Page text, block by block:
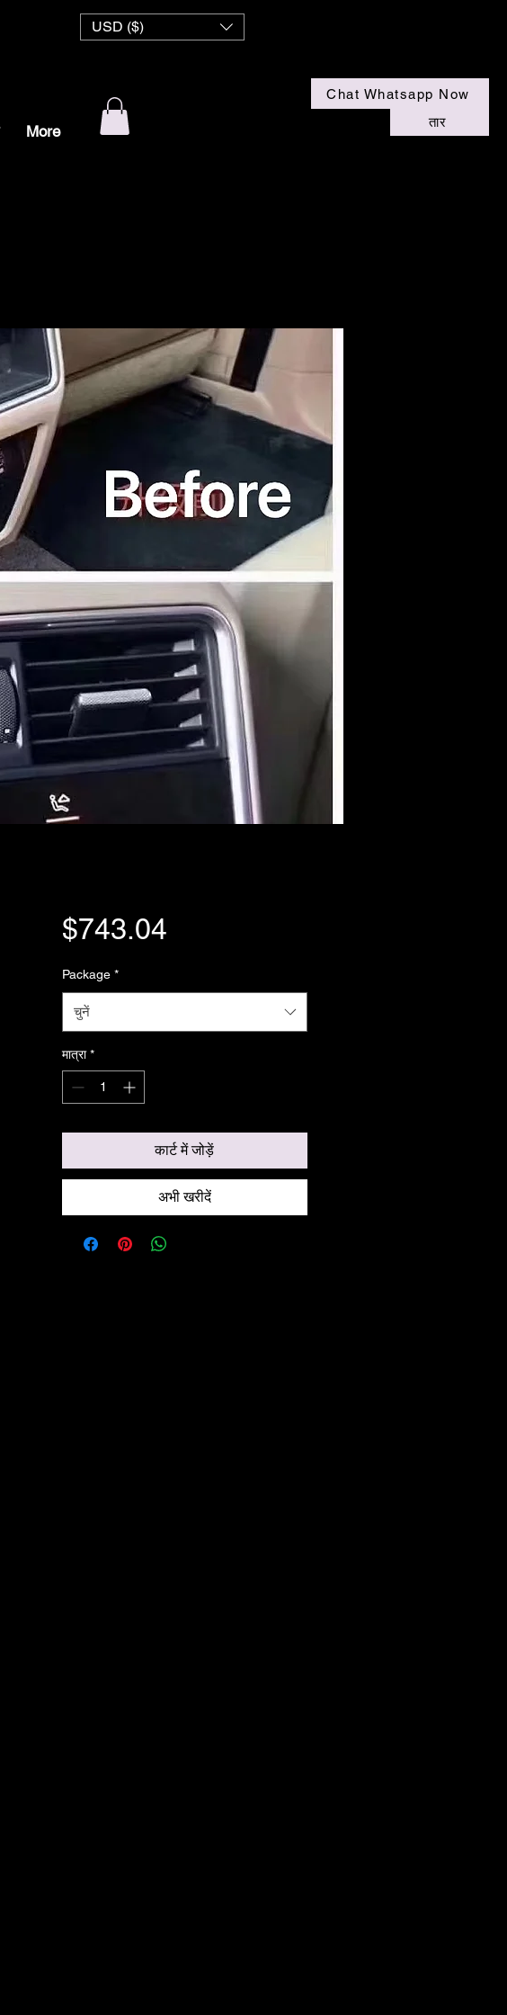
तार
Chat Whatsapp Now
USD ($)
More
$743.04मूल्य
Package *
चुनें
मात्रा *
कार्ट में जोड़ें
अभी खरीदें